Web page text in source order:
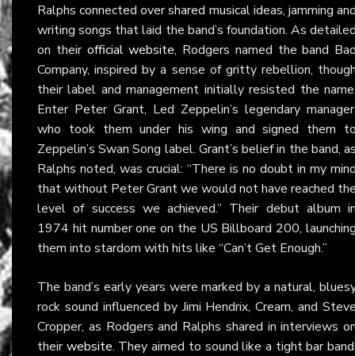
Ralphs connected over shared musical ideas, jamming
writing songs that laid the band’s foundation. As
on their official website, Rodgers named the band
Company, inspired by a sense of gritty rebellion,
their label and management initially resisted the
Enter Peter Grant, Led Zeppelin’s legendary
who took them under his wing and signed them
Zeppelin’s Swan Song label. Grant’s belief in the band,
Ralphs noted, was crucial: “There is no doubt in my
that without Peter Grant we would not have reached
level of success we achieved.” Their debut album
1974 hit number one on the US Billboard 200,
them into stardom with hits like “Can’t Get Enough.”
The band’s early years were marked by a natural,
rock sound influenced by Jimi Hendrix, Cream, and
Cropper, as Rodgers and Ralphs shared in interviews
theirwebsite. They aimed to sound like a tight bar